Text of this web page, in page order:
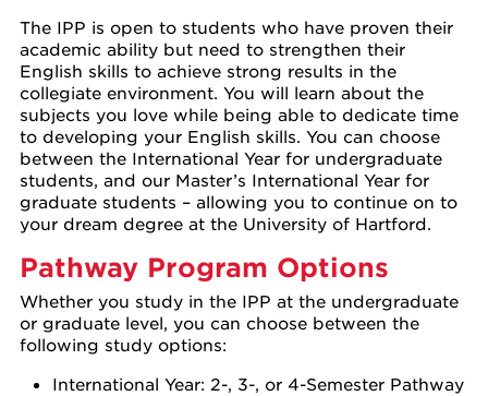
The IPP is open to students who have proven their
academic ability but need to strengthen their
English skills to achieve strong results in the
collegiate environment. You will learn about the
subjects you love while being able to dedicate time
to developing your English skills. You can choose
between the International Year for undergraduate
students, and our Master’s International Year for
graduate students – allowing you to continue on to
your dream degree at the University of Hartford.
Pathway Program Options
Whether you study in the IPP at the undergraduate
or graduate level, you can choose between the
following study options:
International Year: 2-, 3-, or 4-Semester Pathway